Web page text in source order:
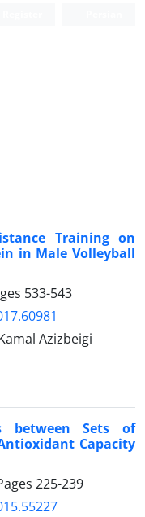
Training on
in Male Volleyball
533-543
Azizbeigi
between Sets of
Capacity
225-239